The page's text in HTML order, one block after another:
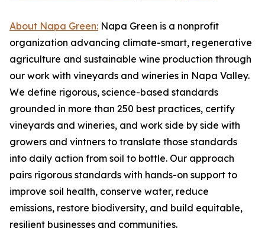
About Napa Green: Napa Green is a nonprofit
organization advancing climate-smart, regenerative
agriculture and sustainable wine production through
our work with vineyards and wineries in Napa Valley.
We define rigorous, science-based standards
grounded in more than 250 best practices, certify
vineyards and wineries, and work side by side with
growers and vintners to translate those standards
into daily action from soil to bottle. Our approach
pairs rigorous standards with hands-on support to
improve soil health, conserve water, reduce
emissions, restore biodiversity, and build equitable,
resilient businesses and communities.